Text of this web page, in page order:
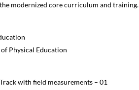
modernized core curriculum and training.
Physical Education
with field measurements – 01